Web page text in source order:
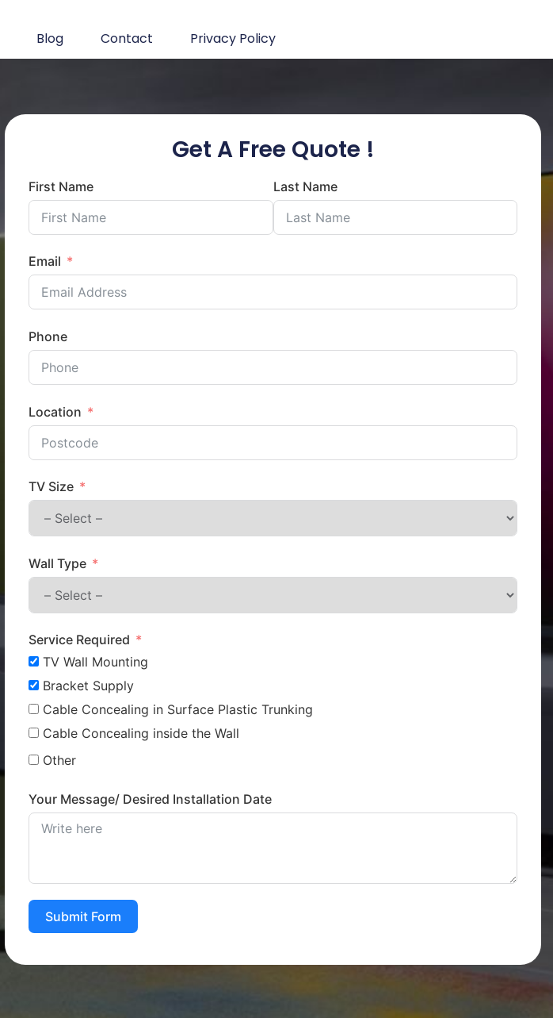
Blog Contact Privacy Policy
Get A Free Quote !
First Name Last Name
Email
Phone
Location
TV Size
Wall Type
Service Required
TV Wall Mounting
Bracket Supply
Cable Concealing in Surface Plastic Trunking
Cable Concealing inside the Wall
Other
Your Message/ Desired Installation Date
Submit Form